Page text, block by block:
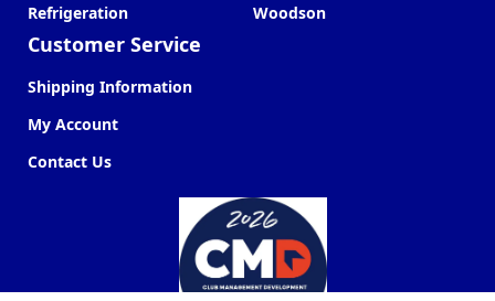
Refrigeration
Customer Service
Shipping Information
My Account
Contact Us
Woodson